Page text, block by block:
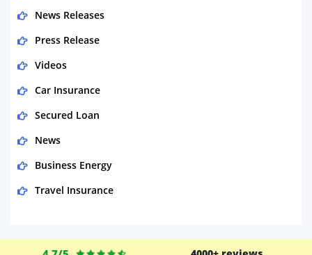
News Releases
Press Release
Videos
Car Insurance
Secured Loan
News
Business Energy
Travel Insurance
Life Insurance